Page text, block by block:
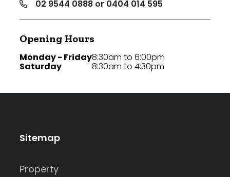
02 9544 0888 or 0404 014 595
Opening Hours
Monday - Friday
Saturday
8:30am to 6:00pm
8:30am to 4:30pm
Sitemap
Property